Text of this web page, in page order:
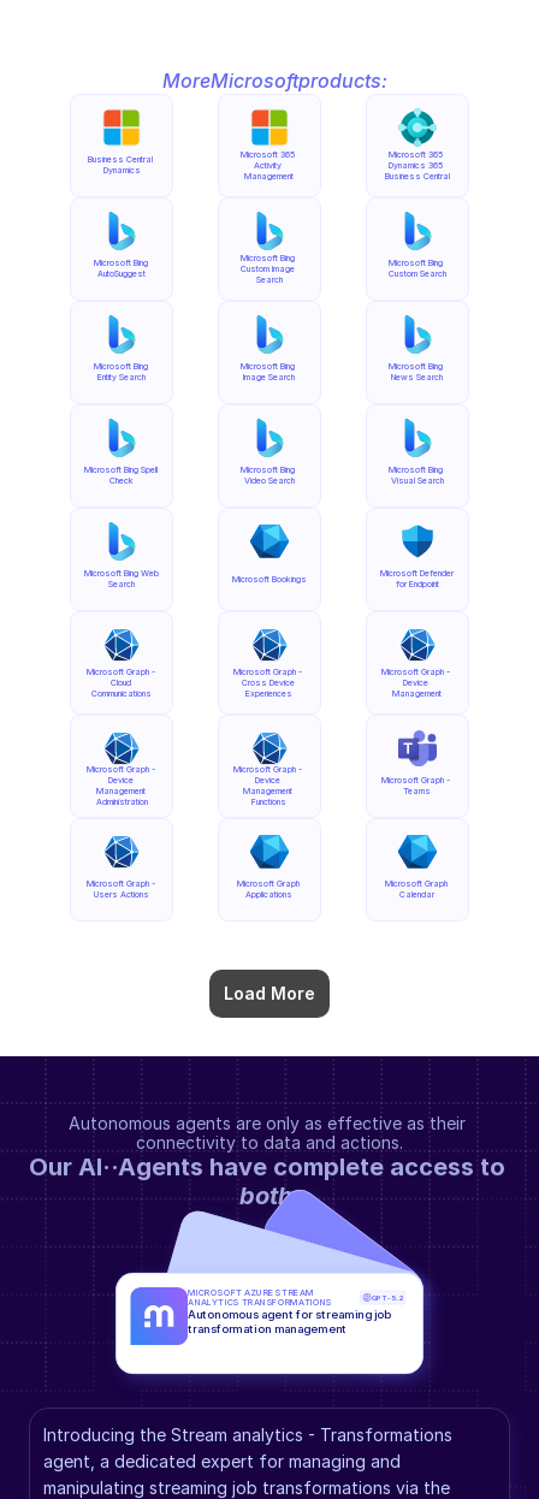
MoreMicrosoftproducts:
Business Central
Dynamics
Microsoft Bing
AutoSuggest
Microsoft Bing
Entity Search
Microsoft Bing Spell
Check
Microsoft Bing Web
Search
Microsoft Graph -
Cloud
Communications
Microsoft Graph -
Device
Management
Administration
Microsoft Graph -
Users Actions
Load More
Microsoft 365
Activity
Management
Microsoft Bing
Custom Image
Search
Microsoft Bing
Image Search
Microsoft Bing
Video Search
Microsoft Bookings
Microsoft Graph -
Cross Device
Experiences
Microsoft Graph -
Device
Management
Functions
Microsoft Graph
Applications
Microsoft 365
Dynamics 365
Business Central
Microsoft Bing
Custom Search
Microsoft Bing
News Search
Microsoft Bing
Visual Search
Microsoft Defender
for Endpoint
Microsoft Graph -
Device
Management
Microsoft Graph -
Teams
Microsoft Graph
Calendar
Autonomous agents are only as effective as their
connectivity to data and actions.
both.
Introducing the Stream analytics - Transformations
agent, a dedicated expert for managing and
manipulating streaming job transformations via the
MICROSOFT AZURE STREAM
ANALYTICS TRANSFORMATIONS
GPT-5.2
Autonomous agent for streaming job
transformation management